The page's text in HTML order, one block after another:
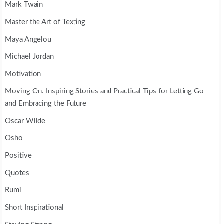
Mark Twain
Master the Art of Texting
Maya Angelou
Michael Jordan
Motivation
Moving On: Inspiring Stories and Practical Tips for Letting Go
and Embracing the Future
Oscar Wilde
Osho
Positive
Quotes
Rumi
Short Inspirational